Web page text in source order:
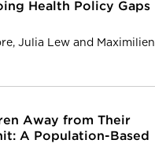
Health Policy Gaps
Julia Lew and Maximilien
Away from Their
A Population-Based